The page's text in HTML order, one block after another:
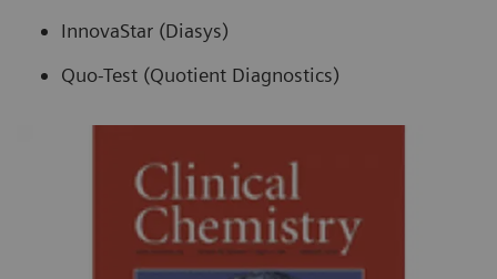
InnovaStar (Diasys)
Quo-Test (Quotient Diagnostics)